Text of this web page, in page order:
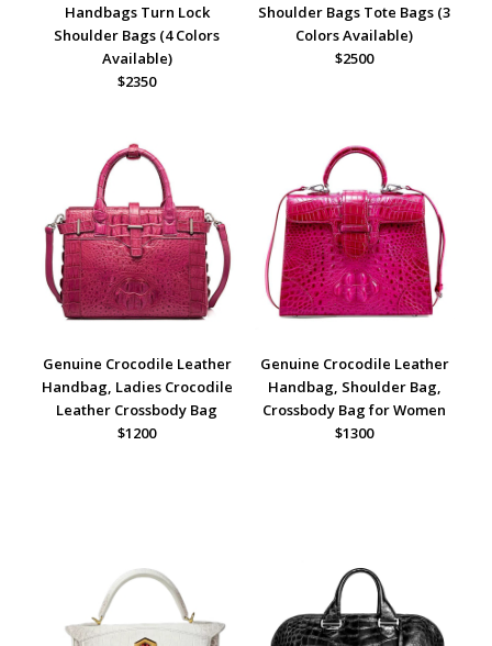
Handbags Turn Lock
Shoulder Bags (4 Colors
Available)
$2350
Shoulder Bags Tote Bags (3
Colors Available)
$2500
Genuine Crocodile Leather
Handbag, Ladies Crocodile
Leather Crossbody Bag
$1200
Genuine Crocodile Leather
Handbag, Shoulder Bag,
Crossbody Bag for Women
$1300